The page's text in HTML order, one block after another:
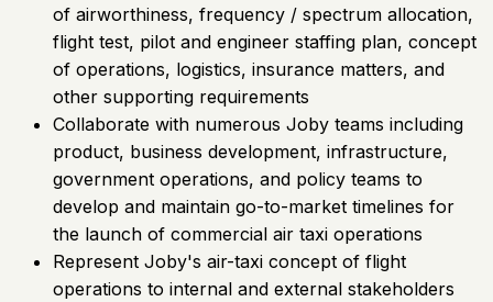
of airworthiness, frequency / spectrum allocation,
flight test, pilot and engineer staffing plan, concept
of operations, logistics, insurance matters, and
other supporting requirements
Collaborate with numerous Joby teams including
product, business development, infrastructure,
government operations, and policy teams to
develop and maintain go-to-market timelines for
the launch of commercial air taxi operations
Represent Joby's air-taxi concept of flight
operations to internal and external stakeholders